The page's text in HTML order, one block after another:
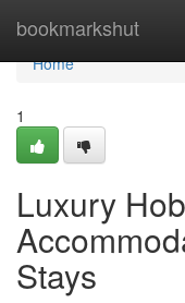
bookmarkshut
Home
Home
1
Luxury
Stays